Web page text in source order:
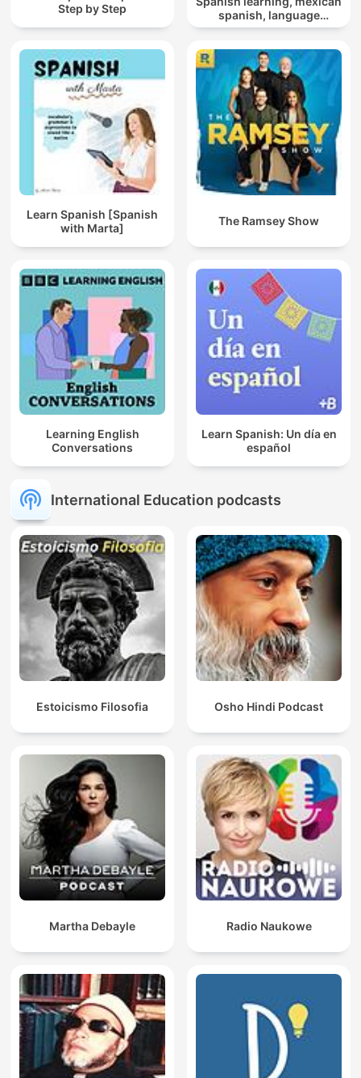
Step by Step
spanish, language
learning, polyglot mindset
Learn Spanish [Spanish
with Marta]
The Ramsey Show
Learning English
Conversations
Learn Spanish: Un día en
español
International Education podcasts
Estoicismo Filosofia Osho Hindi Podcast
Martha Debayle Radio Naukowe